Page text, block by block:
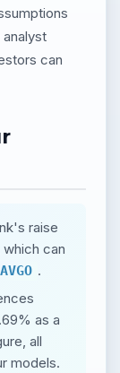
can
raise
can
.
as a
all
models.